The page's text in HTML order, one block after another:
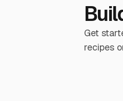
Get
recipes